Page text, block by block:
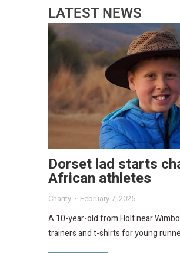
LATEST NEWS
Dorset lad starts
African athletes
Charity February 7, 2025
A 10-year-old from Holt near
trainers and t-shirts for young